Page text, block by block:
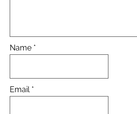
Name *
Email *